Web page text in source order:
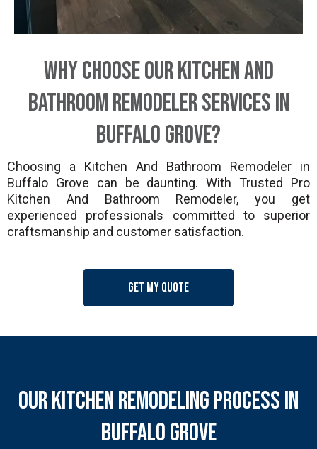
Why Choose Our Kitchen And
Bathroom Remodeler Services in
Buffalo Grove?
Choosing a Kitchen And Bathroom Remodeler in
Buffalo Grove can be daunting. With Trusted Pro
Kitchen And Bathroom Remodeler, you get
experienced professionals committed to superior
craftsmanship and customer satisfaction.
Get my quote
Our Kitchen Remodeling Process in
Buffalo Grove